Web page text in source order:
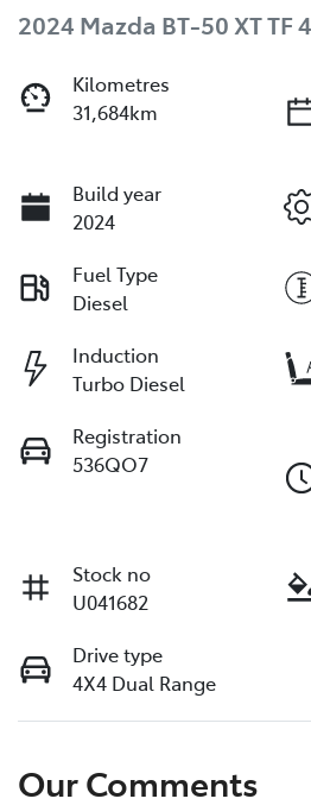
2024 Mazda BT-50 XT TF
Kilometres
31,684km
Build year
2024
Fuel Type
Diesel
Induction
Turbo Diesel
Registration
536QO7
Stock no
U041682
Drive type
4X4 Dual Range
Our Comments